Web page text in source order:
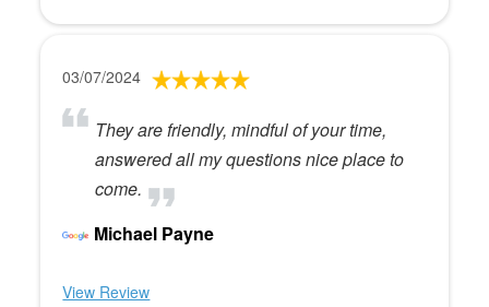
03/07/2024
They are friendly, mindful of your time,
answered all my questions nice place to
come.
Michael Payne
View Review